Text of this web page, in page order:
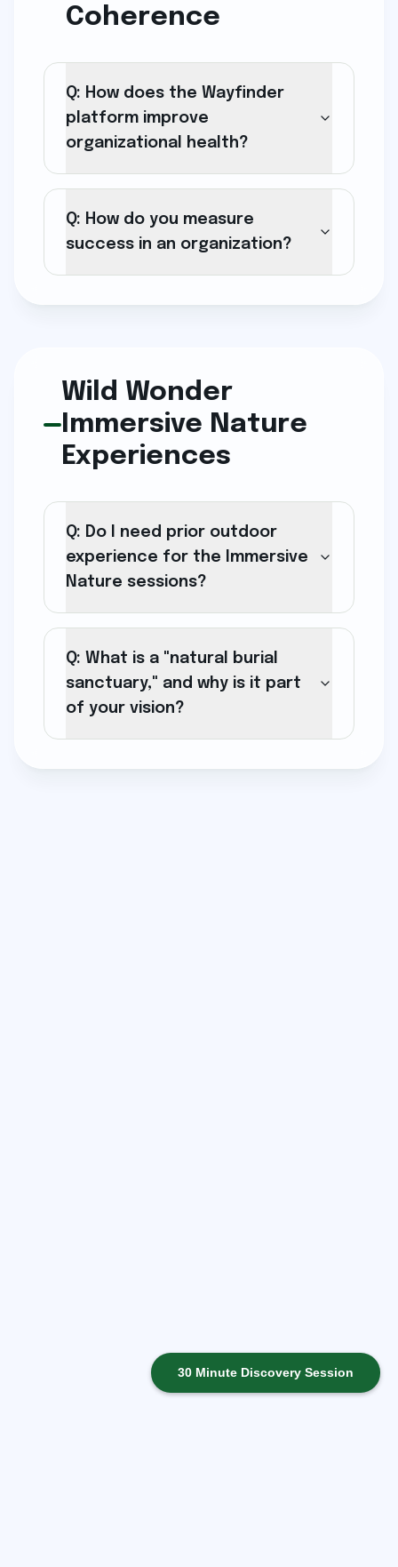
30 Minute Discovery Session
Coherence
Q: How does the Wayfinder
platform improve
organizational health?
Q: How do you measure
success in an organization?
Wild Wonder
Immersive Nature
Experiences
Q: Do I need prior outdoor
experience for the Immersive
Nature sessions?
Q: What is a "natural burial
sanctuary," and why is it part
of your vision?